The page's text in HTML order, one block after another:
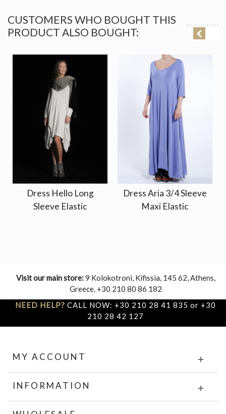
CUSTOMERS WHO BOUGHT THIS
PRODUCT ALSO BOUGHT:
Dress Hello Long
Sleeve Elastic
Dress Aria 3/4 Sleeve
Maxi Elastic
Visit our main store:9 Kolokotroni, Kifissia, 145 62, Athens,
Greece. +30 210 80 86 182
NEED HELP? CALL NOW: +30 210 28 41 835 or +30
210 28 42 127
MY ACCOUNT
INFORMATION